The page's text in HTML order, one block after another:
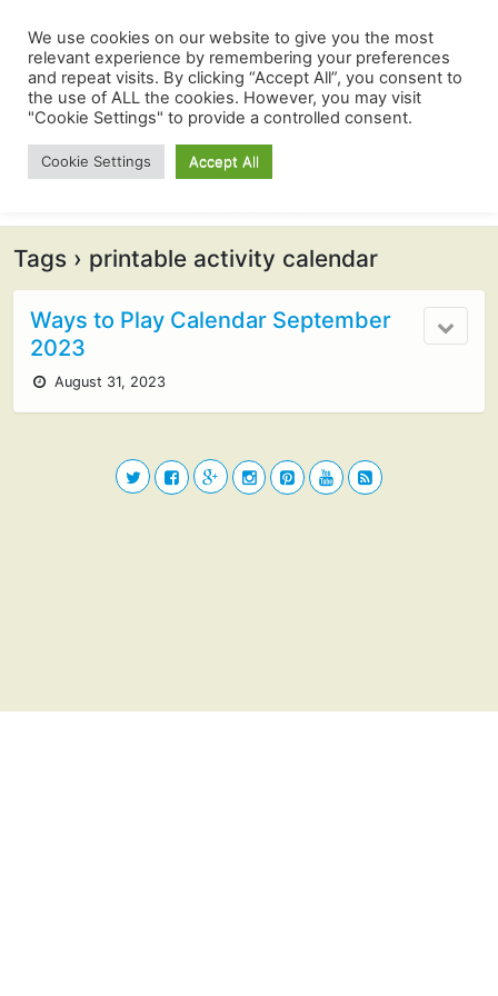
Tags › printable activity calendar
Ways to Play Calendar September
2023
August 31, 2023
We use cookies on our website to give you the most
relevant experience by remembering your preferences
and repeat visits. By clicking “Accept All”, you consent to
the use of ALL the cookies. However, you may visit
"Cookie Settings" to provide a controlled consent.
Cookie Settings Accept All